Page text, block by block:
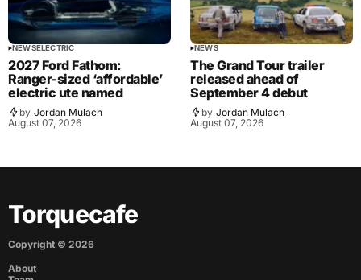
NEWSELECTRIC
2027 Ford Fathom:
Ranger-sized ‘affordable’
electric ute named
by Jordan Mulach
August 07, 2026
NEWS
The Grand Tour trailer
released ahead of
September 4 debut
by Jordan Mulach
August 07, 2026
Torquecafe
Copyright © 2026
About